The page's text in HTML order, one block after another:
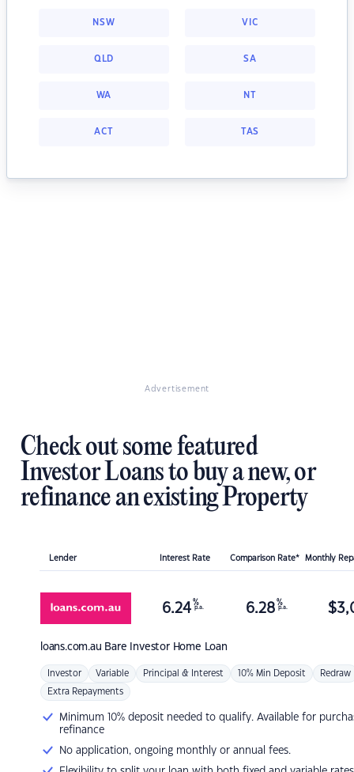
NSW VIC
QLD SA
WA NT
ACT TAS
Advertisement
Check out some featured
Investor Loans to buy a new, or
refinance an existing Property
Lender Interest Rate Comparison Rate* Monthly
loans.com.au Bare Investor Home Loan
6.24 %
p.a. 6.28 %
p.a. $
Investor Variable Principal & Interest 10% Min Deposit Redraw
Extra Repayments
Minimum 10% deposit needed to qualify. Available for
refinance
No application, ongoing monthly or annual fees.